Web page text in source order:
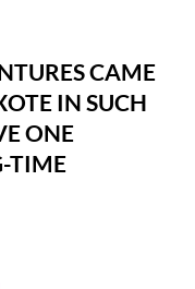
CAME
IN SUCH
ONE
TIME